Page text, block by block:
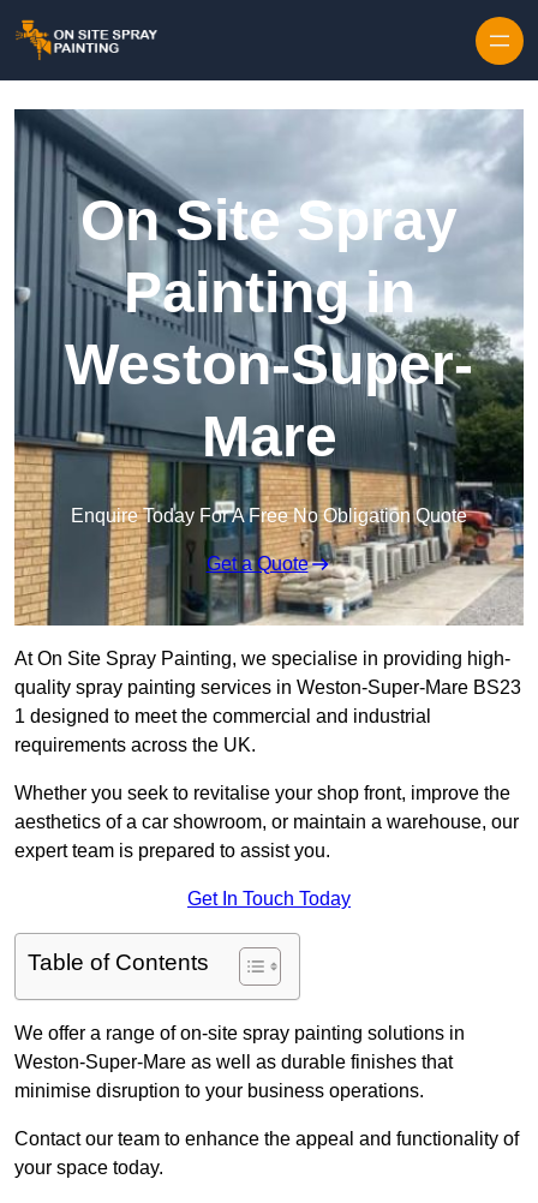
On Site Spray
Painting in
Weston-Super-
Mare
Enquire Today For A Free No Obligation Quote
Get a Quote
At On Site Spray Painting, we specialise in providing high-
quality spray painting services in Weston-Super-Mare BS23
1 designed to meet the commercial and industrial
requirements across the UK.
Whether you seek to revitalise your shop front, improve the
aesthetics of a car showroom, or maintain a warehouse, our
expert team is prepared to assist you.
Get In Touch Today
Table of Contents
We offer a range of on-site spray painting solutions in
Weston-Super-Mare as well as durable finishes that
minimise disruption to your business operations.
Contact our team to enhance the appeal and functionality of
your space today.